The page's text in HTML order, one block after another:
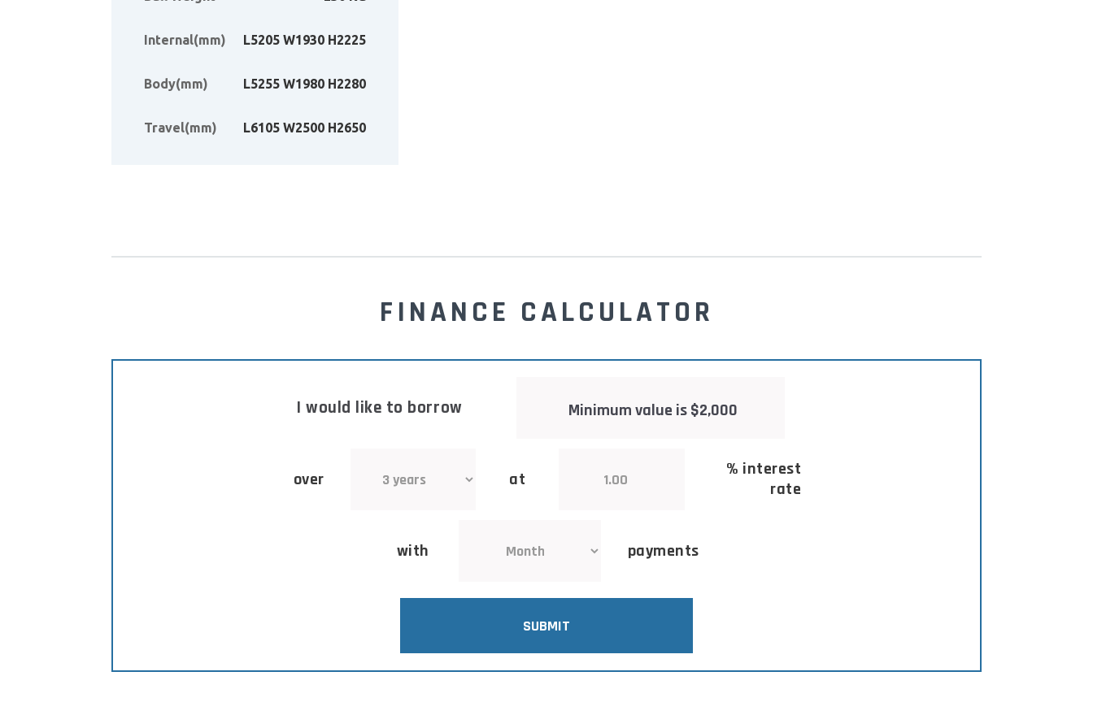
Internal(mm) L5205 W1930 H2225
Body(mm) L5255 W1980 H2280
Travel(mm) L6105 W2500 H2650
FINANCE CALCULATOR
I would like to borrow
over at
% interest
rate
with payments
SUBMIT